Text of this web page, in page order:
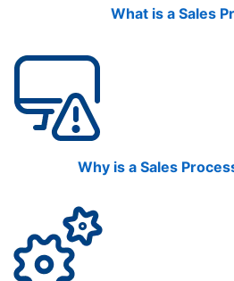
What is a Sales
Why is a Sales